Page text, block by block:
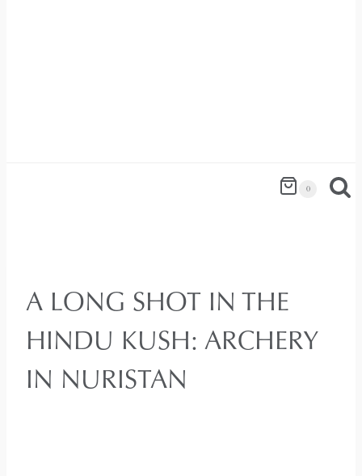
0
A LONG SHOT IN THE
HINDU KUSH: ARCHERY
IN NURISTAN